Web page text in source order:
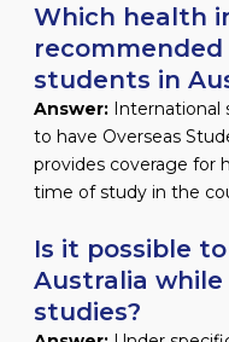
Which health
students in
Answer:International
to have Overseas
provides coverage for
time of study in the
Is it possible
Australia
studies?